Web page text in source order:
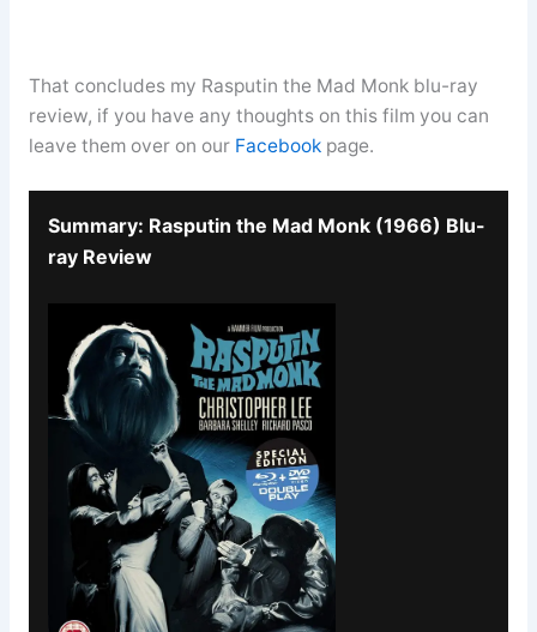
That concludes my Rasputin the Mad Monk blu-ray
review, if you have any thoughts on this film you can
leave them over on our Facebookpage.
Summary: Rasputin the Mad Monk (1966) Blu-
ray Review